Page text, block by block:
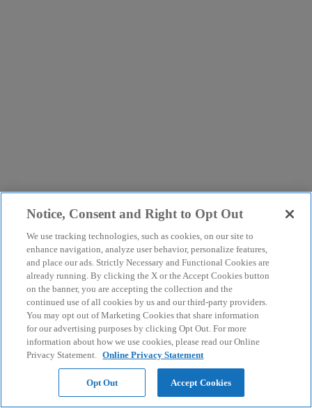
Notice, Consent and Right to Opt Out
We use tracking technologies, such as cookies, on our site to
enhance navigation, analyze user behavior, personalize features,
and place our ads. Strictly Necessary and Functional Cookies are
already running. By clicking the X or the Accept Cookies button
on the banner, you are accepting the collection and the
continued use of all cookies by us and our third-party providers.
You may opt out of Marketing Cookies that share information
for our advertising purposes by clicking Opt Out. For more
information about how we use cookies, please read our Online
Privacy Statement. Online Privacy Statement
Opt Out Accept Cookies